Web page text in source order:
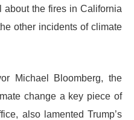
about the fires in California
other incidents of climate
Michael Bloomberg, the
change a key piece of
also lamented Trump’s